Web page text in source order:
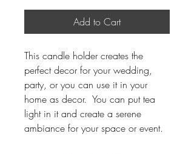
Add to Cart
This candle holder creates the
perfect decor for your wedding,
party, or you can use it in your
home as decor. You can put tea
light in it and create a serene
ambiance for your space or event.